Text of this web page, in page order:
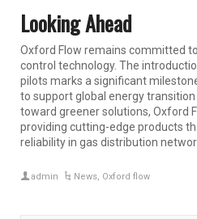
Looking Ahead
Oxford Flow remains committed
control technology. The
pilots marks a significant
to support global energy
toward greener solutions, Oxford
providing cutting-edge products
reliability in gas distribution
admin News, Oxford flow